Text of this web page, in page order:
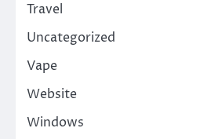
Travel
Uncategorized
Vape
Website
Windows